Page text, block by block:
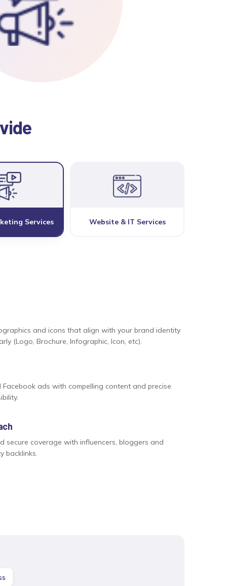
Services Website & IT Services
and icons that align with your brand identity
(Logo, Brochure, Infographic, Icon, etc).
Facebook ads with compelling content and precise
secure coverage with influencers, bloggers and
backlinks.